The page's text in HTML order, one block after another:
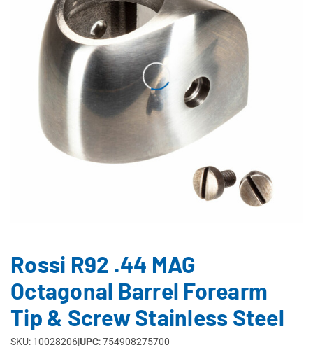
Rossi R92 .44 MAG
Octagonal Barrel Forearm
Tip & Screw Stainless Steel
SKU: 10028206|UPC: 754908275700